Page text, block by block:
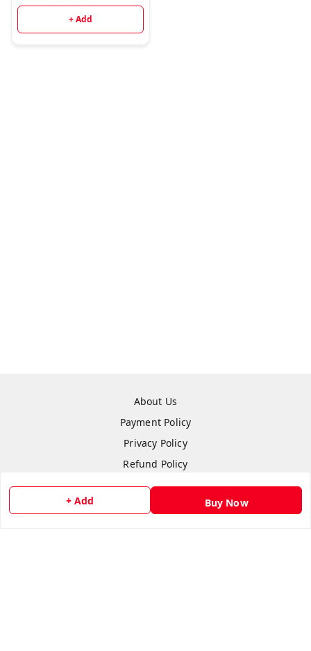
+ Add Buy Now
+ Add
About Us
Payment Policy
Privacy Policy
Refund Policy
Shipping Policy